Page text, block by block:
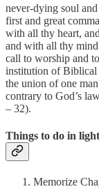
never-dying soul
first and great
with all thy heart,
and with all thy
call to worship and
institution of Biblical
the union of one
contrary to God’s
– 32).
Things to do in
Memorize